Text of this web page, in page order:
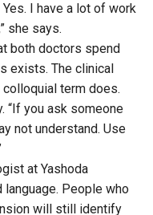
I have a lot of work
she says.
both doctors spend
exists. The clinical
term does.
“If you ask someone
not understand. Use
at Yashoda
People who
will still identify